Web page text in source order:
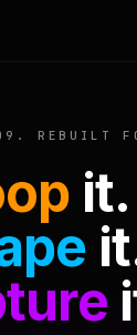
REBUILT
it.